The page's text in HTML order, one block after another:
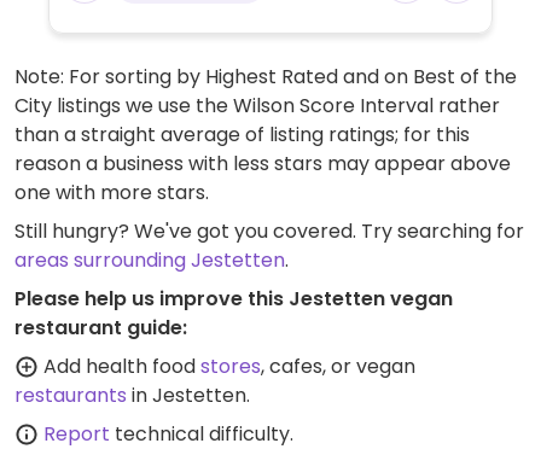
Note: For sorting by Highest Rated and on Best of the
City listings we use the Wilson Score Interval rather
than a straight average of listing ratings; for this
reason a business with less stars may appear above
one with more stars.
Still hungry? We've got you covered. Try searching for
areas surrounding Jestetten.
Please help us improve this Jestetten vegan
restaurant guide:
Add health foodstores, cafes, or vegan
restaurants in Jestetten.
Report technical difficulty.